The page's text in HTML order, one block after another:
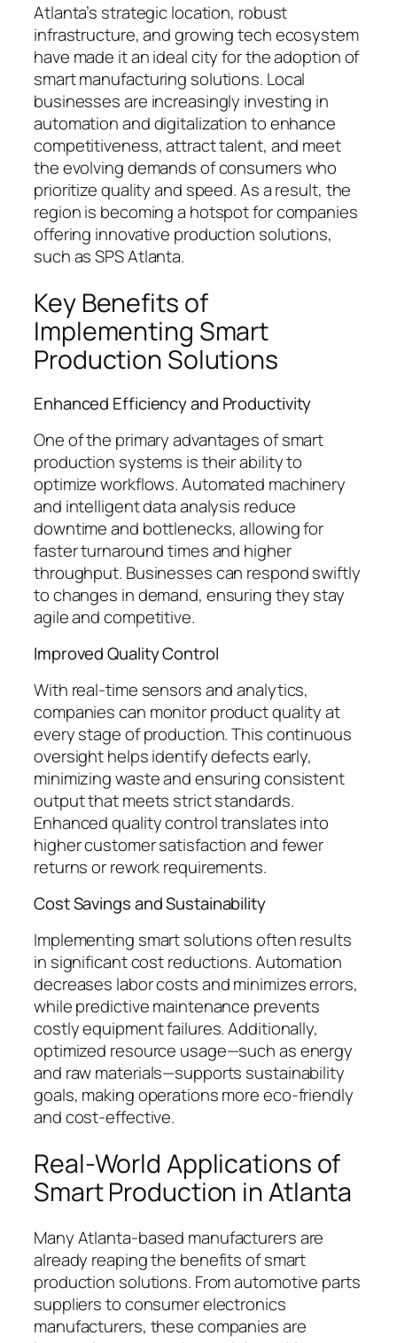
Atlanta’s strategic location, robust
infrastructure, and growing tech ecosystem
have made it an ideal city for the adoption of
smart manufacturing solutions. Local
businesses are increasingly investing in
automation and digitalization to enhance
competitiveness, attract talent, and meet
the evolving demands of consumers who
prioritize quality and speed. As a result, the
region is becoming a hotspot for companies
offering innovative production solutions,
such as SPS Atlanta.
Key Benefits of
Implementing Smart
Production Solutions
Enhanced Efficiency and Productivity
One of the primary advantages of smart
production systems is their ability to
optimize workflows. Automated machinery
and intelligent data analysis reduce
downtime and bottlenecks, allowing for
faster turnaround times and higher
throughput. Businesses can respond swiftly
to changes in demand, ensuring they stay
agile and competitive.
Improved Quality Control
With real-time sensors and analytics,
companies can monitor product quality at
every stage of production. This continuous
oversight helps identify defects early,
minimizing waste and ensuring consistent
output that meets strict standards.
Enhanced quality control translates into
higher customer satisfaction and fewer
returns or rework requirements.
Cost Savings and Sustainability
Implementing smart solutions often results
in significant cost reductions. Automation
decreases labor costs and minimizes errors,
while predictive maintenance prevents
costly equipment failures. Additionally,
optimized resource usage—such as energy
and raw materials—supports sustainability
goals, making operations more eco-friendly
and cost-effective.
Real-World Applications of
Smart Production in Atlanta
Many Atlanta-based manufacturers are
already reaping the benefits of smart
production solutions. From automotive parts
suppliers to consumer electronics
manufacturers, these companies are